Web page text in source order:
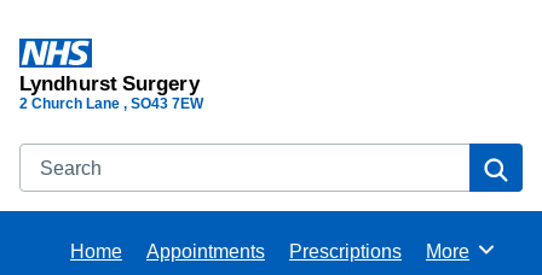
Lyndhurst Surgery
2 Church Lane SO43 7EW
Search
Home Appointments Prescriptions Browse
More